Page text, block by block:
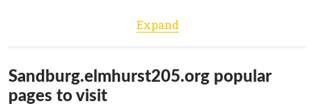
Expand
Sandburg.elmhurst205.org popular
pages to visit